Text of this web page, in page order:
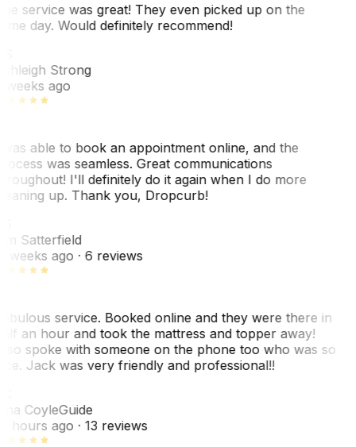
service was great! They even picked up on the
day. Would definitely recommend!
Strong
weeks ago
able to book an appointment online, and the
was seamless. Great communications
I'll definitely do it again when I do more
up. Thank you, Dropcurb!
Satterfield
weeks ago· 6 reviews
service. Booked online and they were there in
an hour and took the mattress and topper away!
spoke with someone on the phone too who was so
Jack was very friendly and professional!!
CoyleGuide
hours ago· 13 reviews